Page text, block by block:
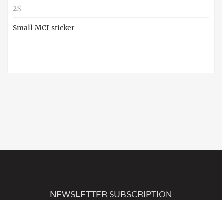
2$
Small MCI sticker
NEWSLETTER SUBSCRIPTION